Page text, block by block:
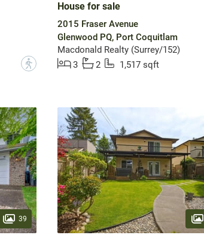
?
House for sale
2015 Fraser Avenue
Glenwood PQ, Port Coquitlam
Macdonald Realty (Surrey/152)
3
2 1,517 sqft
39